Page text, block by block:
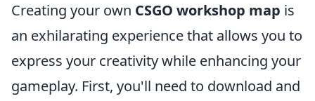
Creating your own CSGO workshop map is
an exhilarating experience that allows you to
express your creativity while enhancing your
gameplay. First, you'll need to download and